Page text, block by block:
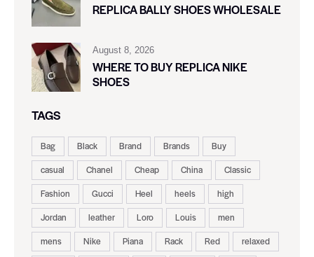
REPLICA BALLY SHOES WHOLESALE
August 8, 2026
WHERE TO BUY REPLICA NIKE
SHOES
TAGS
Bag Black Brand Brands
Buy
casual
Chanel Cheap China
Classic
Fashion
Gucci Heel heels
high
Jordan
leather Loro Louis
men
mens
Nike Piana Rack Red
relaxed